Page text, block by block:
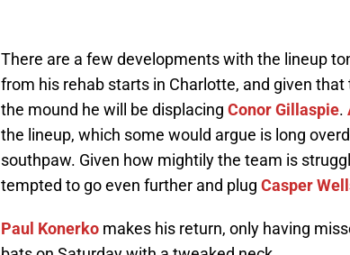
There are a few developments with the lineup
from his rehab starts in Charlotte, and given that
the mound he will be displacing Conor Gillaspie.
the lineup, which some would argue is long
southpaw. Given how mightily the team is
tempted to go even further and plug Casper
Paul Konerko makes his return, only having